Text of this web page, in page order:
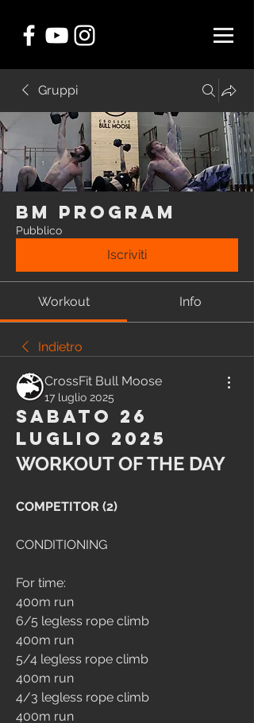
Gruppi
BM Program
Pubblico
Iscriviti
Workout Info
Indietro
CrossFit Bull Moose
17 luglio 2025
Sabato 26
Luglio 2025
WORKOUT OF THE DAY
COMPETITOR (2)
CONDITIONING
For time:
400m run
6/5 legless rope climb
400m run
5/4 legless rope climb
400m run
4/3 legless rope climb
400m run